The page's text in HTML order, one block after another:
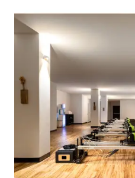
for a wide range of uses,
showers, prom send-offs,
content creation. Its flexible
the setup to fit y